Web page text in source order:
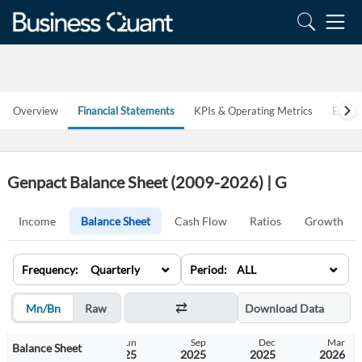
Overview Financial Statements KPIs & Operating Metrics
Genpact Balance Sheet (2009-2026) | G
Income Balance Sheet Cash Flow Ratios Growth
Frequency: Quarterly ⌄ Period: ALL ⌄
Mn/Bn Raw Download Data
Balance Sheet
Mar
2025
Jun
2025
Sep
2025
Dec
2025
Mar
2026